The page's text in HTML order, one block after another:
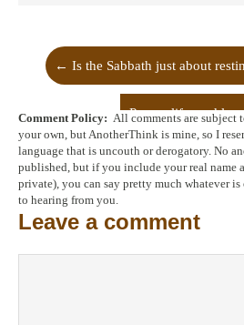
← Is the Sabbath just about
Power, life, and
Comment Policy: All comments are subject
your own, but AnotherThink is mine, so I
language that is uncouth or derogatory. No
published, but if you include your real name
private), you can say pretty much whatever
to hearing from you.
Leave a comment